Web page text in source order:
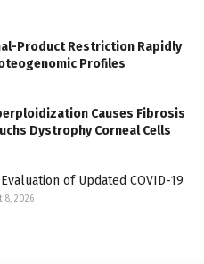
Product Restriction Rapidly
Profiles
Causes Fibrosis
Dystrophy Corneal Cells
of Updated COVID-19
8, 2026